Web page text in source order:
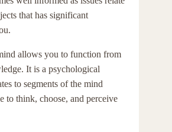
that has significant
allows you to function from
It is a psychological
to segments of the mind
to think, choose, and perceive